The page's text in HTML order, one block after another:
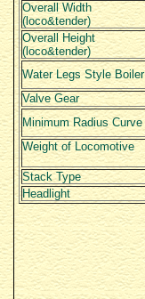
Overall Width
(loco&tender)
Overall Height
(loco&tender)
Water Legs Style Boiler
Valve Gear
Minimum Radius Curve
Weight of Locomotive
Stack Type
Headlight